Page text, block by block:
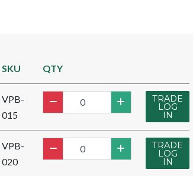
SKU QTY
VPB-
015
TRADE
LOG
IN
VPB-
020
TRADE
LOG
IN